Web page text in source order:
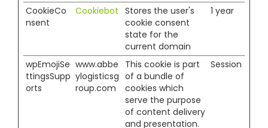
CookieCo
nsent
Cookiebot Stores the user's
cookie consent
state for the
current domain
1 year
wpEmojiSe
ttingsSupp
orts
www.abbe
ylogisticsg
roup.com
This cookie is part
of a bundle of
cookies which
serve the purpose
of content delivery
and presentation.
Session